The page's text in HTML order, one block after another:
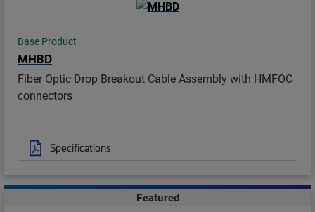
Base Product
MHBD
Fiber Optic Drop Breakout Cable Assembly with HMFOC
connectors
Specifications
Featured